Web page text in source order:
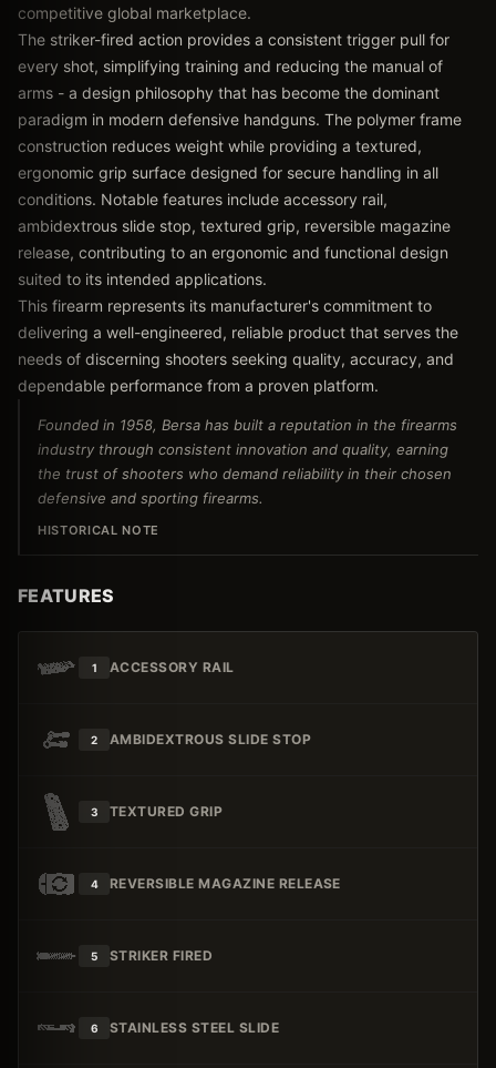
competitive global marketplace.
The striker-fired action provides a consistent trigger pull for
every shot, simplifying training and reducing the manual of
arms - a design philosophy that has become the dominant
paradigm in modern defensive handguns. The polymer frame
construction reduces weight while providing a textured,
ergonomic grip surface designed for secure handling in all
conditions. Notable features include accessory rail,
ambidextrous slide stop, textured grip, reversible magazine
release, contributing to an ergonomic and functional design
suited to its intended applications.
This firearm represents its manufacturer's commitment to
delivering a well-engineered, reliable product that serves the
needs of discerning shooters seeking quality, accuracy, and
dependable performance from a proven platform.
Founded in 1958, Bersa has built a reputation in the firearms
industry through consistent innovation and quality, earning
the trust of shooters who demand reliability in their chosen
defensive and sporting firearms.
HISTORICAL NOTE
FEATURES
1 ACCESSORY RAIL
2 AMBIDEXTROUS SLIDE STOP
3 TEXTURED GRIP
4 REVERSIBLE MAGAZINE RELEASE
5 STRIKER FIRED
6 STAINLESS STEEL SLIDE